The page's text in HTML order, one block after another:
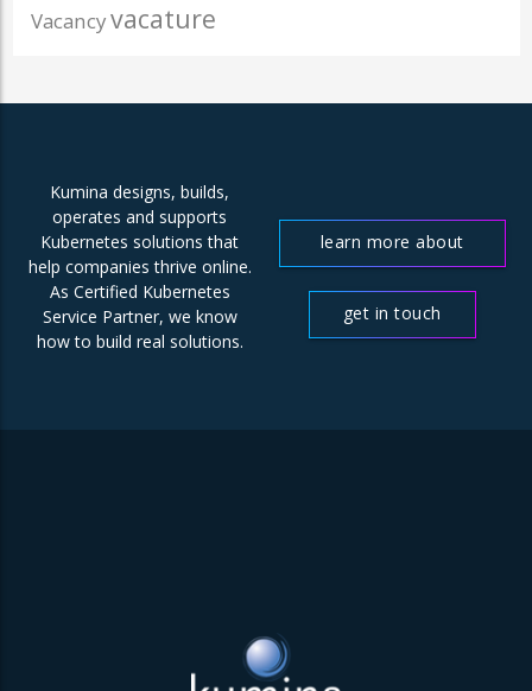
Vacancyvacature
Kumina designs, builds,
operates and supports
Kubernetes solutions that
help companies thrive online.
As Certified Kubernetes
Service Partner, we know
how to build real solutions.
learn more about
get in touch